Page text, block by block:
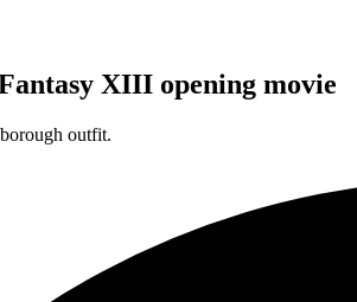
XIII opening movie
outfit.